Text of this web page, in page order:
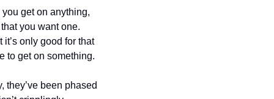
get on anything,
you want one.
only good for that
to get on something.
they’ve been phased